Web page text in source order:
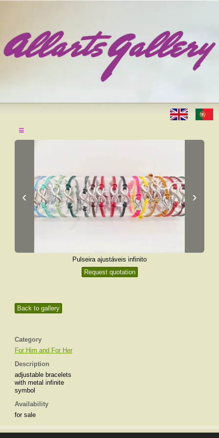
≡
Back to gallery
Category
For Him and For Her
Description
adjustable bracelets
with metal infinite
symbol
Availability
for sale
‹ ›
Pulseira ajustáveis infinito
Request quotation